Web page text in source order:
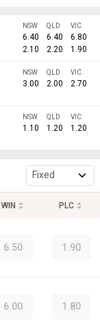
NSW
6.40
2.10
QLD
6.40
2.20
VIC
6.80
1.90
NSW
3.00
QLD
2.00
VIC
2.70
NSW
1.10
QLD
1.20
VIC
1.20
Fixed
WIN PLC
6.50 1.90
6.00 1.80